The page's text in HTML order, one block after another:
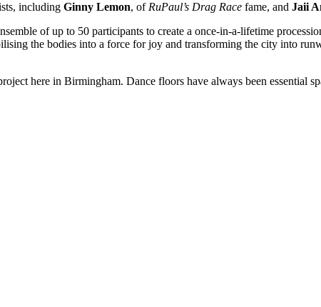
including Ginny Lemon, ofRuPaul’s Drag Race fame, and Jaii
of up to 50 participants to create a once-in-a-lifetime
the bodies into a force for joy and transforming the city into
here in Birmingham. Dance floors have always been essential